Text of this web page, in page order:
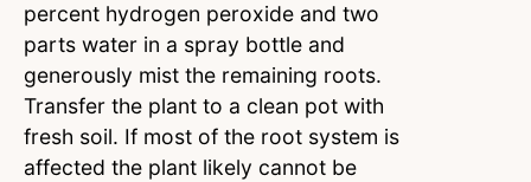
percent hydrogen peroxide and two
parts water in a spray bottle and
generously mist the remaining roots.
Transfer the plant to a clean pot with
fresh soil. If most of the root system is
affected the plant likely cannot be